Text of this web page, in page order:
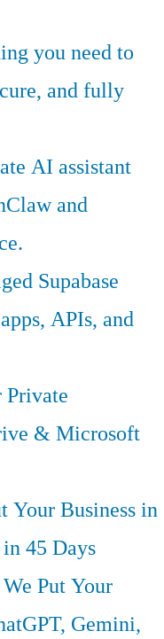
you need to
and fully
AI assistant
and
Supabase
APIs, and
Private
& Microsoft
Your Business in
45 Days
We Put Your
Gemini,